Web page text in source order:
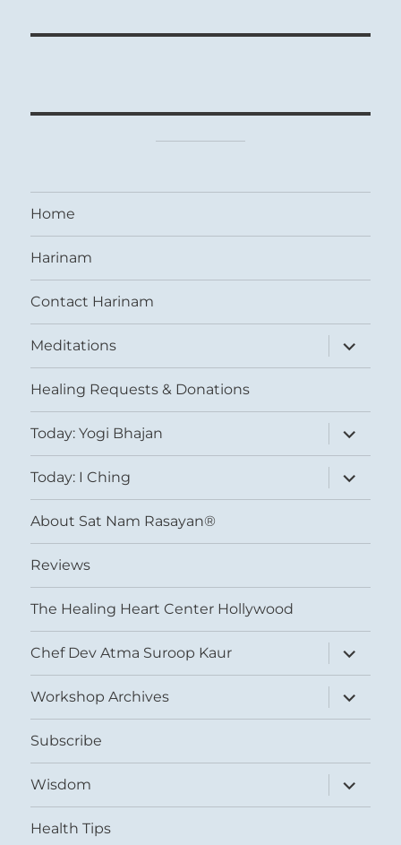
Home
Harinam
Contact Harinam
Meditations
expand
child
menu
Healing Requests & Donations
Today: Yogi Bhajan
expand
child
menu
Today: I Ching
expand
child
menu
About Sat Nam Rasayan®
Reviews
The Healing Heart Center Hollywood
Chef Dev Atma Suroop Kaur
expand
child
menu
Workshop Archives
expand
child
menu
Subscribe
Wisdom
expand
child
menu
Health Tips